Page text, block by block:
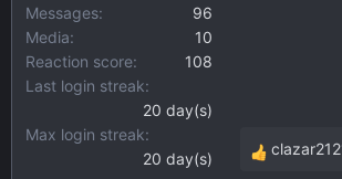
Messages
96
Media
10
Reaction score
108
Last login streak
20 day(s)
Max login streak
20 day(s)
R